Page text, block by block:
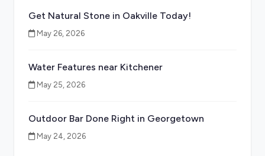
Get Natural Stone in Oakville Today!
May 26, 2026
Water Features near Kitchener
May 25, 2026
Outdoor Bar Done Right in Georgetown
May 24, 2026